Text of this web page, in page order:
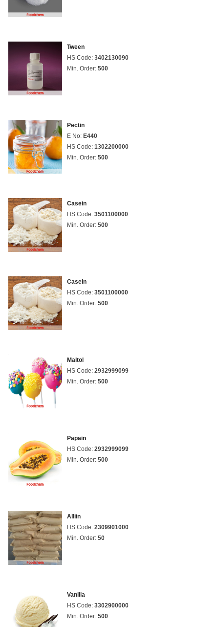
Tween
HS Code: 3402130090
Min. Order: 500
Pectin
E No: E440
HS Code: 1302200000
Min. Order: 500
Casein
HS Code: 3501100000
Min. Order: 500
Casein
HS Code: 3501100000
Min. Order: 500
Maltol
HS Code: 2932999099
Min. Order: 500
Papain
HS Code: 2932999099
Min. Order: 500
Alliin
HS Code: 2309901000
Min. Order: 50
Vanilla
HS Code: 3302900000
Min. Order: 500